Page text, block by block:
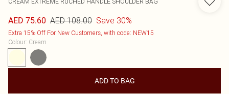
AED 75.60 AED 108.00 Save 30%
Extra 15% Off For New Customers, with code: NEW15
Colour: Cream
ADD TO BAG